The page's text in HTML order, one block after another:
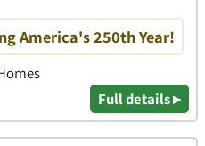
America's 250th Year!
Full details ▸